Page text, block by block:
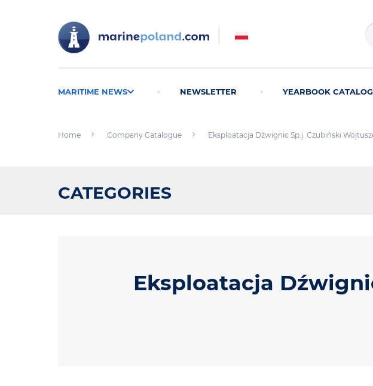
MARITIME NEWS NEWSLETTER YEARBOOK
Home Company Catalogue Eksploatacja Dźwignic Sp.j. Czubiński
CATEGORIES
Eksploatacja